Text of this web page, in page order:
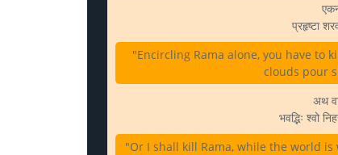
प्रहृष्टा
"Encircling Rama alone, you have to
clouds pour
अथ
भवद्भिः श्वो
"Or I shall kill Rama, while the world